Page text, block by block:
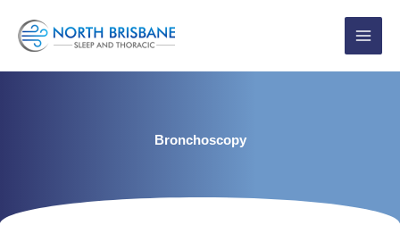
Bronchoscopy